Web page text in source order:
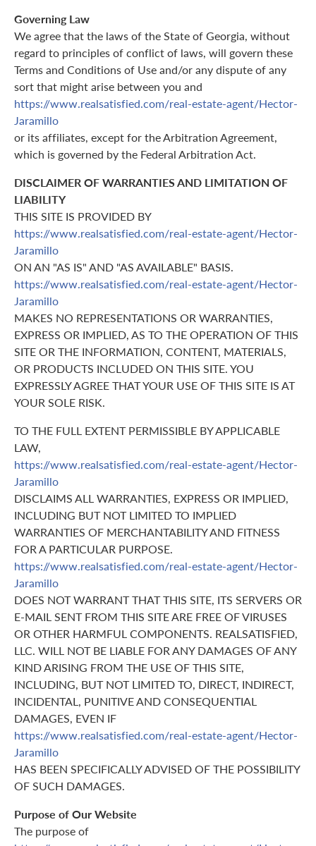
Governing Law
We agree that the laws of the State of Georgia, without
regard to principles of conflict of laws, will govern these
Terms and Conditions of Use and/or any dispute of any
sort that might arise between you and
https://www.realsatisfied.com/real-estate-agent/Hector-
Jaramillo
or its affiliates, except for the Arbitration Agreement,
which is governed by the Federal Arbitration Act.
DISCLAIMER OF WARRANTIES AND LIMITATION OF
LIABILITY
THIS SITE IS PROVIDED BY
https://www.realsatisfied.com/real-estate-agent/Hector-
Jaramillo
ON AN "AS IS" AND "AS AVAILABLE" BASIS.
https://www.realsatisfied.com/real-estate-agent/Hector-
Jaramillo
MAKES NO REPRESENTATIONS OR WARRANTIES,
EXPRESS OR IMPLIED, AS TO THE OPERATION OF THIS
SITE OR THE INFORMATION, CONTENT, MATERIALS,
OR PRODUCTS INCLUDED ON THIS SITE. YOU
EXPRESSLY AGREE THAT YOUR USE OF THIS SITE IS AT
YOUR SOLE RISK.
TO THE FULL EXTENT PERMISSIBLE BY APPLICABLE
LAW,
https://www.realsatisfied.com/real-estate-agent/Hector-
Jaramillo
DISCLAIMS ALL WARRANTIES, EXPRESS OR IMPLIED,
INCLUDING BUT NOT LIMITED TO IMPLIED
WARRANTIES OF MERCHANTABILITY AND FITNESS
FOR A PARTICULAR PURPOSE.
https://www.realsatisfied.com/real-estate-agent/Hector-
Jaramillo
DOES NOT WARRANT THAT THIS SITE, ITS SERVERS OR
E-MAIL SENT FROM THIS SITE ARE FREE OF VIRUSES
OR OTHER HARMFUL COMPONENTS. REALSATISFIED,
LLC. WILL NOT BE LIABLE FOR ANY DAMAGES OF ANY
KIND ARISING FROM THE USE OF THIS SITE,
INCLUDING, BUT NOT LIMITED TO, DIRECT, INDIRECT,
INCIDENTAL, PUNITIVE AND CONSEQUENTIAL
DAMAGES, EVEN IF
https://www.realsatisfied.com/real-estate-agent/Hector-
Jaramillo
HAS BEEN SPECIFICALLY ADVISED OF THE POSSIBILITY
OF SUCH DAMAGES.
Purpose of Our Website
The purpose of